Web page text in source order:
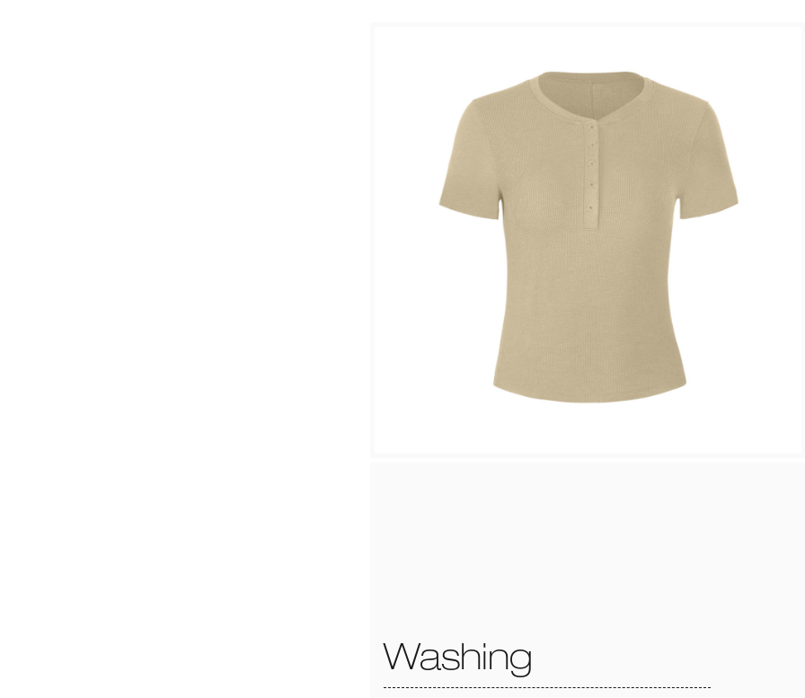
Washing